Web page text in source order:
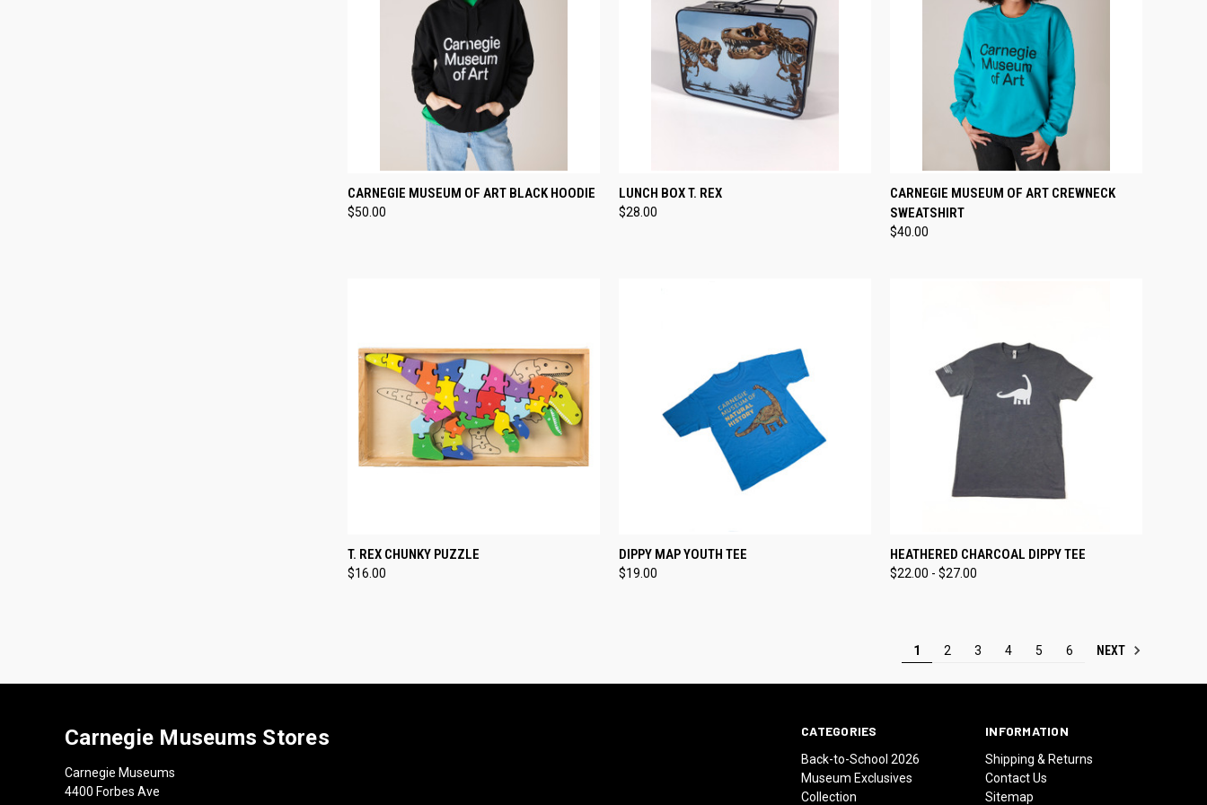
QUICK VIEW VIEW OPTIONS
Compare
CARNEGIE MUSEUM OF ART BLACK HOODIE
$50.00
QUICK VIEW
Compare
LUNCH BOX T. REX
$28.00
QUICK VIEW VIEW OPTIONS
Compare
CARNEGIE MUSEUM OF ART CREWNECK
SWEATSHIRT
$40.00
QUICK VIEW
Compare
T. REX CHUNKY PUZZLE
$16.00
QUICK VIEW
Compare
DIPPY MAP YOUTH TEE
$19.00
QUICK VIEW VIEW OPTIONS
Compare
HEATHERED CHARCOAL DIPPY TEE
$22.00 - $27.00
1 2 3 4 5 6 NEXT
CATEGORIES
Back-to-School 2026
Museum Exclusives
Collection
INFORMATION
Shipping & Returns
Contact Us
Sitemap
Carnegie Museums Stores
Carnegie Museums
4400 Forbes Ave